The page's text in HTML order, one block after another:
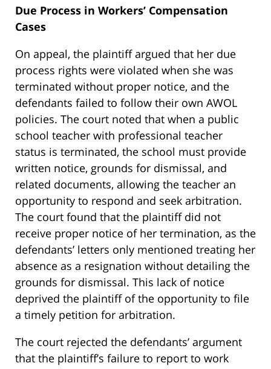
Due Process in Workers’ Compensation
Cases
On appeal, the plaintiff argued that her due
process rights were violated when she was
terminated without proper notice, and the
defendants failed to follow their own AWOL
policies. The court noted that when a public
school teacher with professional teacher
status is terminated, the school must provide
written notice, grounds for dismissal, and
related documents, allowing the teacher an
opportunity to respond and seek arbitration.
The court found that the plaintiff did not
receive proper notice of her termination, as the
defendants’ letters only mentioned treating her
absence as a resignation without detailing the
grounds for dismissal. This lack of notice
deprived the plaintiff of the opportunity to file
a timely petition for arbitration.
The court rejected the defendants’ argument
that the plaintiff’s failure to report to work